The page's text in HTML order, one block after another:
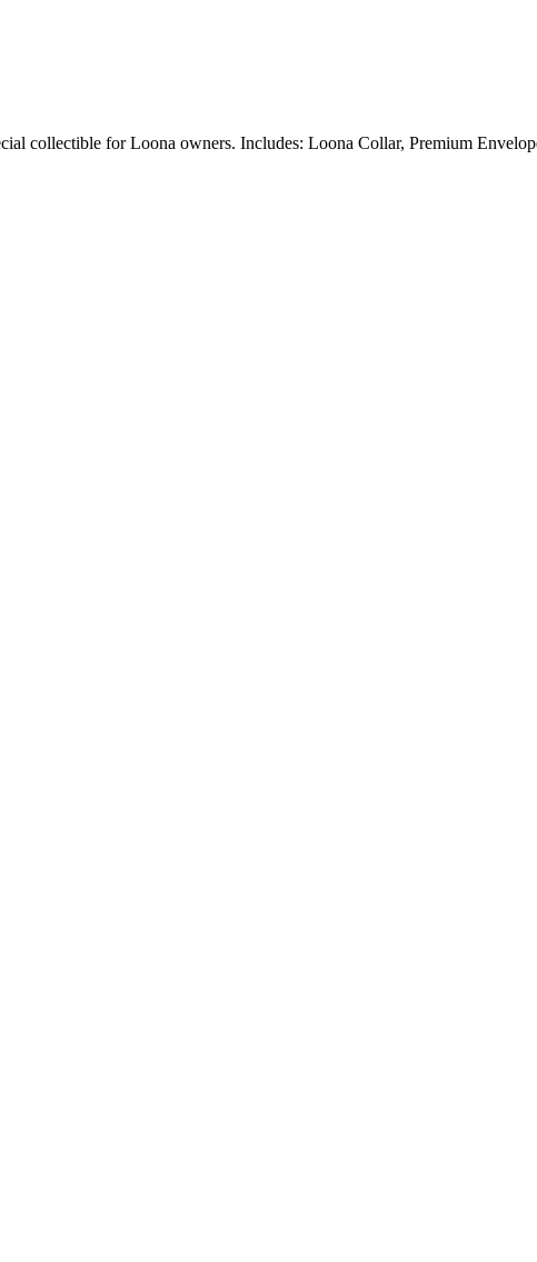
collectible for Loona owners. Includes: Loona Collar, Premium